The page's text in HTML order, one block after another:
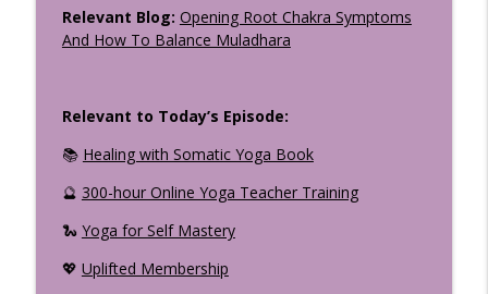
Relevant Blog: Opening Root Chakra Symptoms
And How To Balance Muladhara
Relevant to Today’s Episode:
📚 Healing with Somatic Yoga Book
🔮 300-hour Online Yoga Teacher Training
🐍 Yoga for Self Mastery
💖 Uplifted Membership